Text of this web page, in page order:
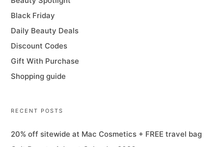
Black Friday
Daily Beauty Deals
Discount Codes
Gift With Purchase
Shopping guide
RECENT POSTS
20% off sitewide at Mac Cosmetics + FREE travel bag